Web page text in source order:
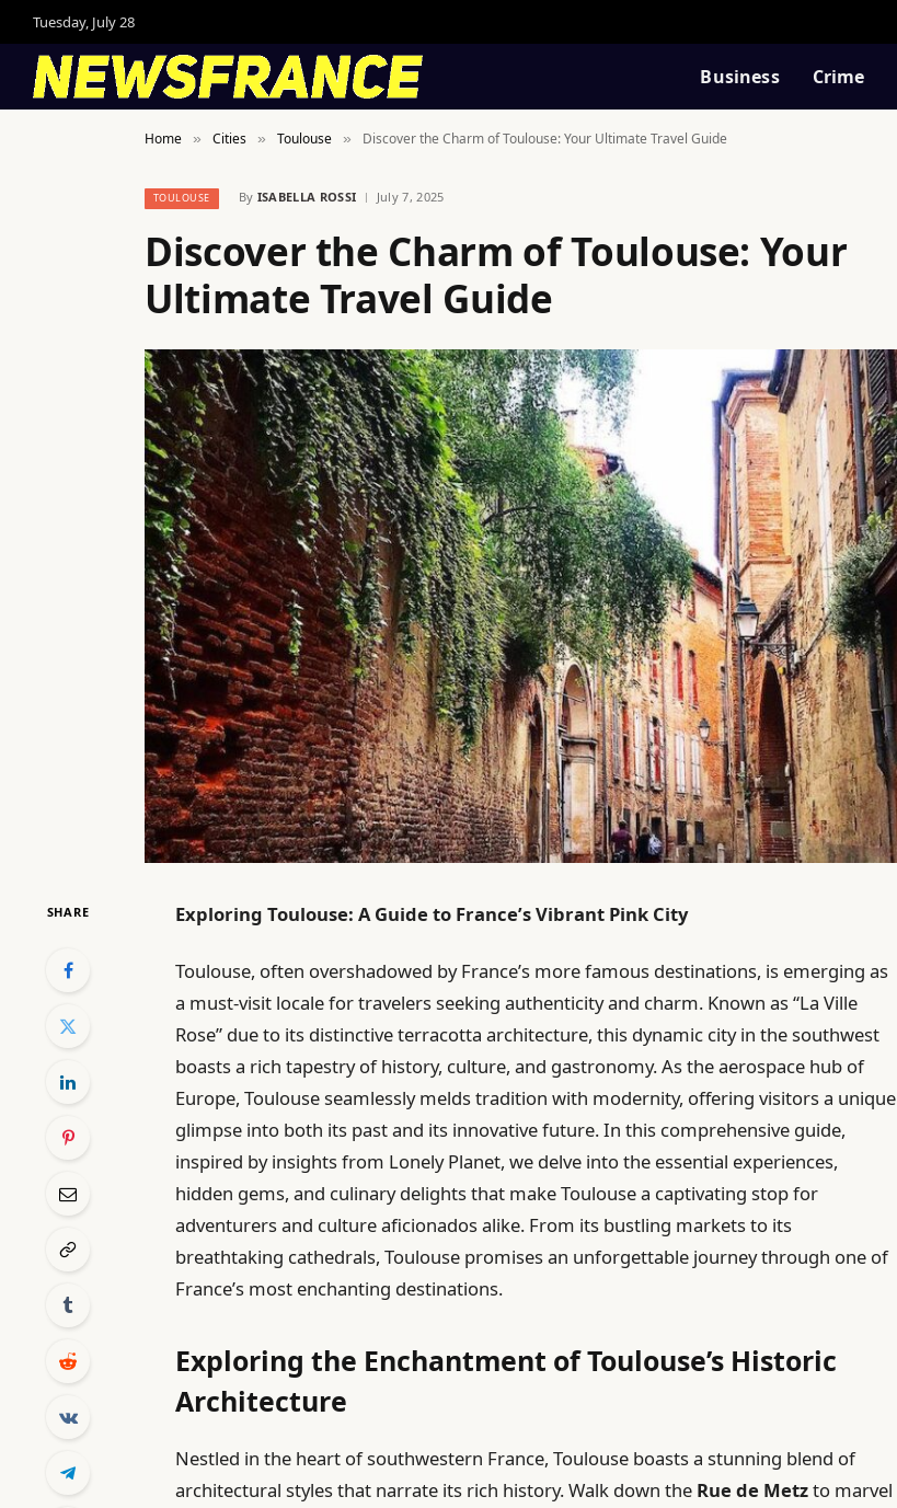
Tuesday, July 28
Business Crime
Home » Cities » Toulouse » Discover the Charm of Toulouse: Your Ultimate Travel Guide
TOULOUSE By ISABELLA ROSSI July 7, 2025
Discover the Charm of Toulouse: Your
Ultimate Travel Guide
SHARE Exploring Toulouse: A Guide to France’s Vibrant Pink City
Toulouse, often overshadowed by France’s more famous destinations, is emerging as
a must-visit locale for travelers seeking authenticity and charm. Known as “La Ville
Rose” due to its distinctive terracotta architecture, this dynamic city in the southwest
boasts a rich tapestry of history, culture, and gastronomy. As the aerospace hub of
Europe, Toulouse seamlessly melds tradition with modernity, offering visitors a unique
glimpse into both its past and its innovative future. In this comprehensive guide,
inspired by insights from Lonely Planet, we delve into the essential experiences,
hidden gems, and culinary delights that make Toulouse a captivating stop for
adventurers and culture aficionados alike. From its bustling markets to its
breathtaking cathedrals, Toulouse promises an unforgettable journey through one of
France’s most enchanting destinations.
Exploring the Enchantment of Toulouse’s Historic
Architecture
Nestled in the heart of southwestern France, Toulouse boasts a stunning blend of
architectural styles that narrate its rich history. Walk down the Rue de Metzto marvel